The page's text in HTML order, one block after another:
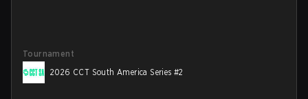
Tournament
2026 CCT South America Series #2